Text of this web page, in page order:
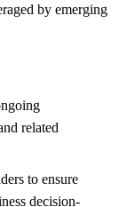
by emerging
related
to ensure
decision-